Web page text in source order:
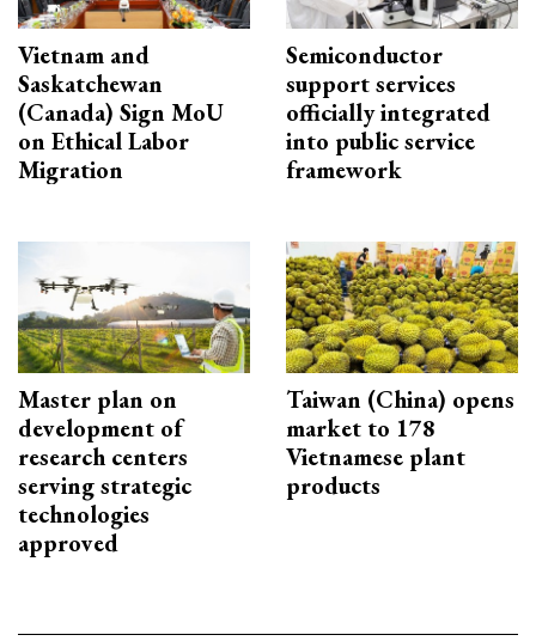
Vietnam and
Saskatchewan
(Canada) Sign MoU
on Ethical Labor
Migration
Semiconductor
support services
officially integrated
into public service
framework
Master plan on
development of
research centers
serving strategic
technologies
approved
Taiwan (China) opens
market to 178
Vietnamese plant
products